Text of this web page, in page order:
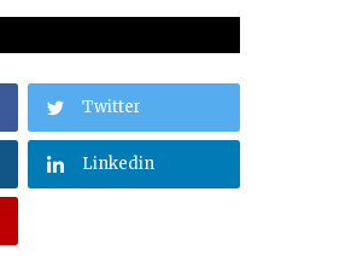
Twitter
Linkedin